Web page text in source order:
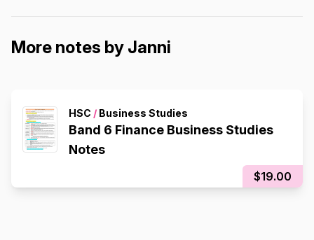
More notes by Janni
HSC / Business Studies
Band 6 Finance Business Studies
Notes
$19.00